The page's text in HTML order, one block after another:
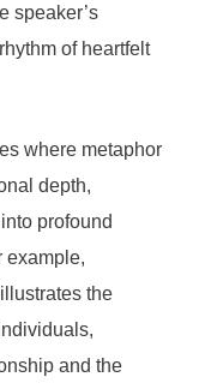
speaker’s
of heartfelt
where metaphor
depth,
profound
example,
the
and the